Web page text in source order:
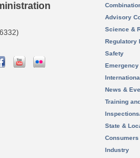
Advisory
Science &
Regulatory
Safety
News &
Training
State &
Consumers
Industry